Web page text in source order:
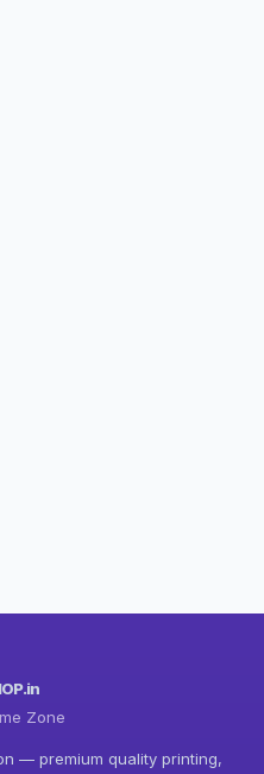
Zone
— premium quality printing,